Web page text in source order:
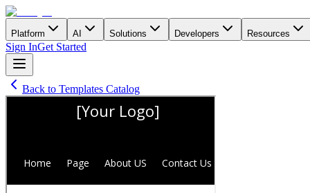
Platform AI Solutions Developers Resources
Sign InGet Started
Back to Templates Catalog